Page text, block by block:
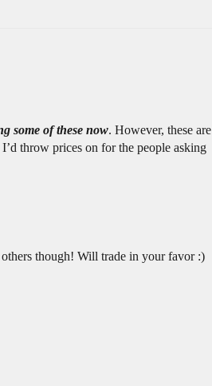
some of these now. However, these are
throw prices on for the people asking
though! Will trade in your favor :)